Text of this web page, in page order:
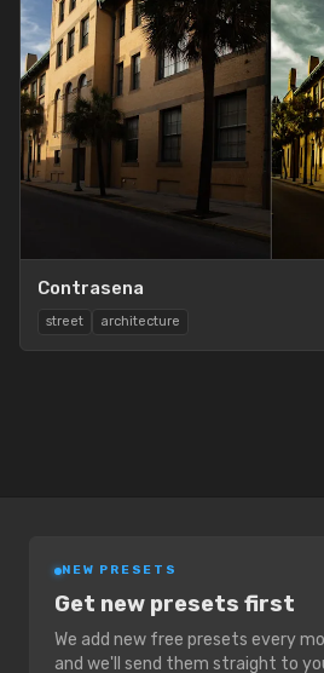
Contrasena
street architecture
NEW PRESETS
Get new presets first
We add new free presets every
and we'll send them straight to